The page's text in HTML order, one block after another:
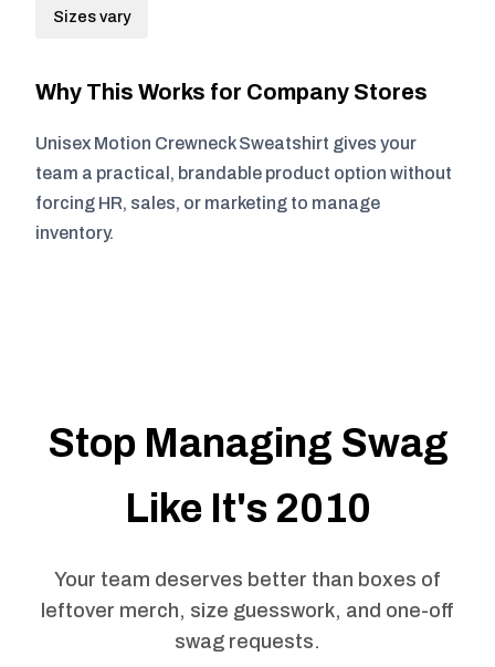
Sizes vary
Why This Works for Company Stores
Unisex Motion Crewneck Sweatshirt gives your
team a practical, brandable product option without
forcing HR, sales, or marketing to manage
inventory.
Stop Managing Swag
Like It's 2010
Your team deserves better than boxes of
leftover merch, size guesswork, and one-off
swag requests.